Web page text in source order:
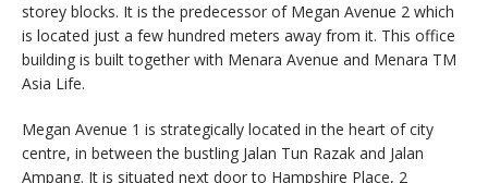
storey blocks. It is the predecessor of Megan Avenue 2 which
is located just a few hundred meters away from it. This office
building is built together with Menara Avenue and Menara TM
Asia Life.
Megan Avenue 1 is strategically located in the heart of city
centre, in between the bustling Jalan Tun Razak and Jalan
Ampang. It is situated next door to Hampshire Place, 2